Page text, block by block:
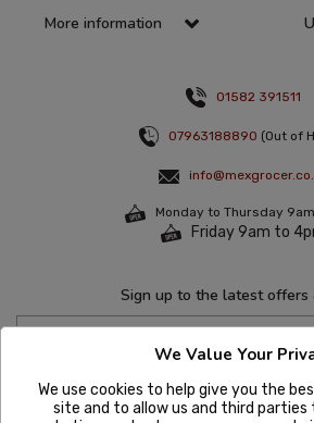
More information
01582 391511
07963188890 (Out of
Monday to Thursday
Friday 9am to
Sign up to the latest offers
We Value Your
We use cookies to help give you the
site and to allow us and third